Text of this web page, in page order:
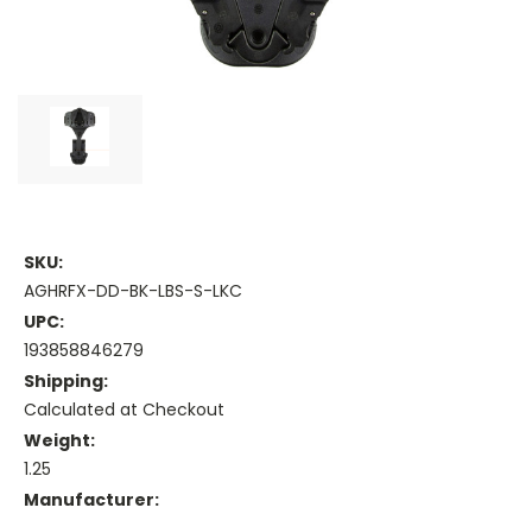
SKU:
AGHRFX-DD-BK-LBS-S-LKC
UPC:
193858846279
Shipping:
Calculated at Checkout
Weight:
1.25
Manufacturer: